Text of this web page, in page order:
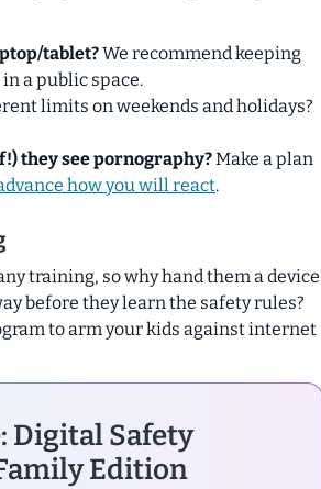
tablet?We recommend keeping
a public space.
limits on weekends and holidays?
they see pornography?Make a plan
how you will react.
training, so why hand them a device
before they learn the safety rules?
to arm your kids against internet
Digital Safety
Edition